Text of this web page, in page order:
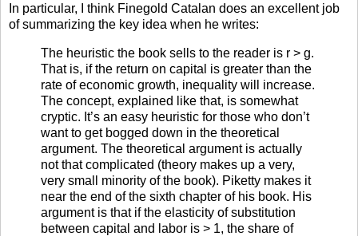
In particular, I think Finegold Catalan does an excellent job
of summarizing the key idea when he writes:
The heuristic the book sells to the reader is r > g.
That is, if the return on capital is greater than the
rate of economic growth, inequality will increase.
The concept, explained like that, is somewhat
cryptic. It’s an easy heuristic for those who don’t
want to get bogged down in the theoretical
argument. The theoretical argument is actually
not that complicated (theory makes up a very,
very small minority of the book). Piketty makes it
near the end of the sixth chapter of his book. His
argument is that if the elasticity of substitution
between capital and labor is > 1, the share of